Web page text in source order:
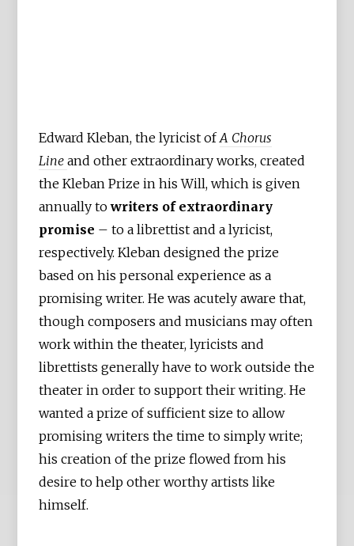
Edward Kleban, the lyricist ofA Chorus
Lineand other extraordinary works, created
the Kleban Prize in his Will, which is given
annually towriters of extraordinary
promise – to a librettist and a lyricist,
respectively. Kleban designed the prize
based on his personal experience as a
promising writer. He was acutely aware that,
though composers and musicians may often
work within the theater, lyricists and
librettists generally have to work outside the
theater in order to support their writing. He
wanted a prize of sufficient size to allow
promising writers the time to simply write;
his creation of the prize flowed from his
desire to help other worthy artists like
himself.